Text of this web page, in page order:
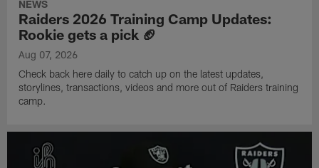
NEWS
Raiders 2026 Training Camp Updates:
Rookie gets a pick 🏈
Aug 07, 2026
Check back here daily to catch up on the latest updates,
storylines, transactions, videos and more out of Raiders training
camp.